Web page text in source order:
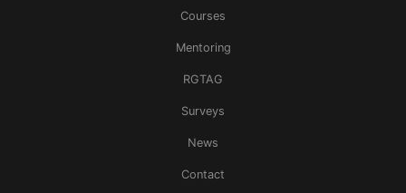
Courses
Mentoring
RGTAG
Surveys
News
Contact